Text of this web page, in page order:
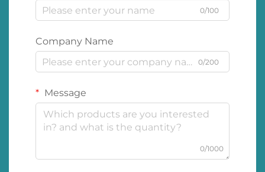
0/100
Company Name
0/200
Message
0/1000